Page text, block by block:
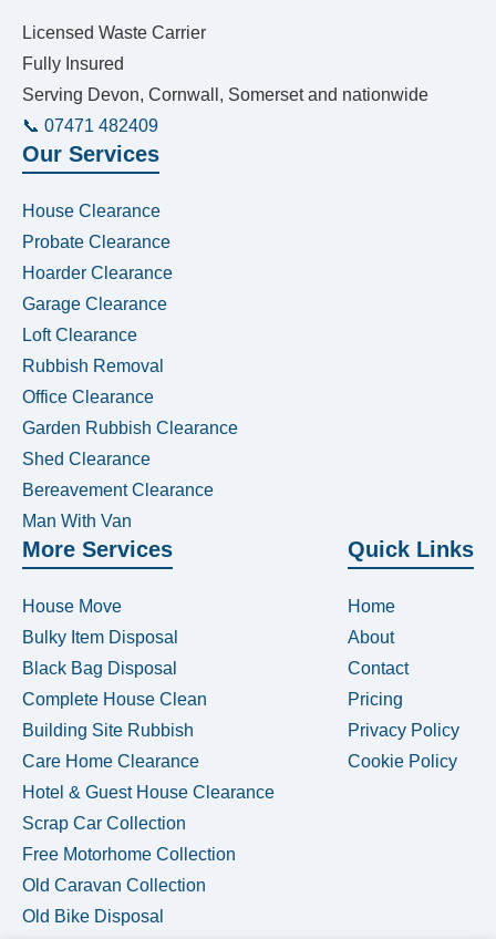
Licensed Waste Carrier
Fully Insured
Serving Devon, Cornwall, Somerset and nationwide
📞 07471 482409
Our Services
House Clearance
Probate Clearance
Hoarder Clearance
Garage Clearance
Loft Clearance
Rubbish Removal
Office Clearance
Garden Rubbish Clearance
Shed Clearance
Bereavement Clearance
Man With Van
More Services
House Move
Bulky Item Disposal
Black Bag Disposal
Complete House Clean
Building Site Rubbish
Care Home Clearance
Hotel & Guest House Clearance
Scrap Car Collection
Free Motorhome Collection
Old Caravan Collection
Old Bike Disposal
Quick Links
Home
About
Contact
Pricing
Privacy Policy
Cookie Policy